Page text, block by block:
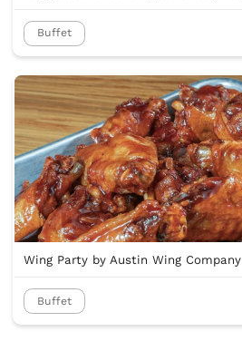
Buffet
Wing Party by Austin Wing Company
Buffet